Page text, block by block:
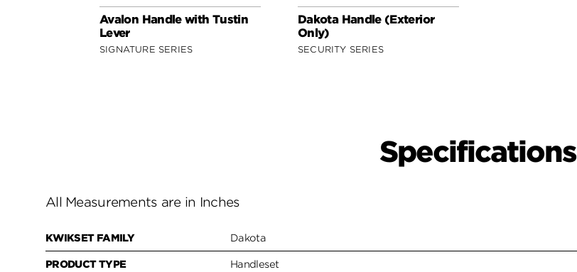
Avalon Handle with Tustin
Lever
SIGNATURE SERIES
Dakota Handle (Exterior
Only)
SECURITY SERIES
Specifications
All Measurements are in Inches
KWIKSET FAMILY Dakota
PRODUCT TYPE Handleset